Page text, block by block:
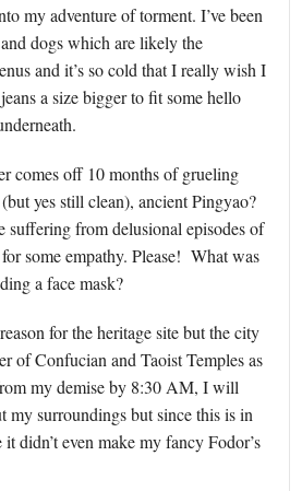
my adventure of torment. I’ve been
dogs which are likely the
and it’s so cold that I really wish I
a size bigger to fit some hello
comes off 10 months of grueling
yes still clean), ancient Pingyao?
suffering from delusional episodes of
some empathy. Please! What was
a face mask?
for the heritage site but the city
of Confucian and Taoist Temples as
my demise by 8:30 AM, I will
my surroundings but since this is in
didn’t even make my fancy Fodor’s